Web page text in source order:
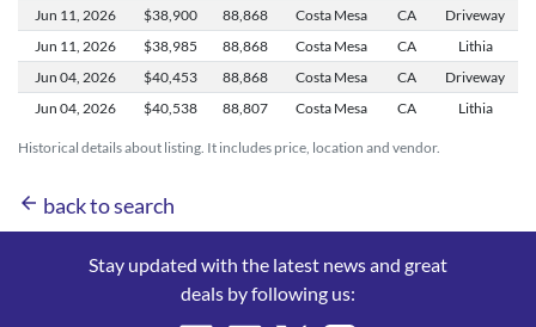
Historical details about listing. It includes price, location and vendor.
Jun 11,
2026 $38,900 88,868 Costa Mesa CA
Driveway
Jun 11,
2026 $38,985 88,868 Costa Mesa CA
Lithia
Jun 04, 2026 $40,453 88,868 Costa Mesa CA
Driveway
Jun 04, 2026 $40,538 88,807 Costa Mesa CA Lithia
arrow_back back to search
Stay updated with the latest news and great
deals by following us: